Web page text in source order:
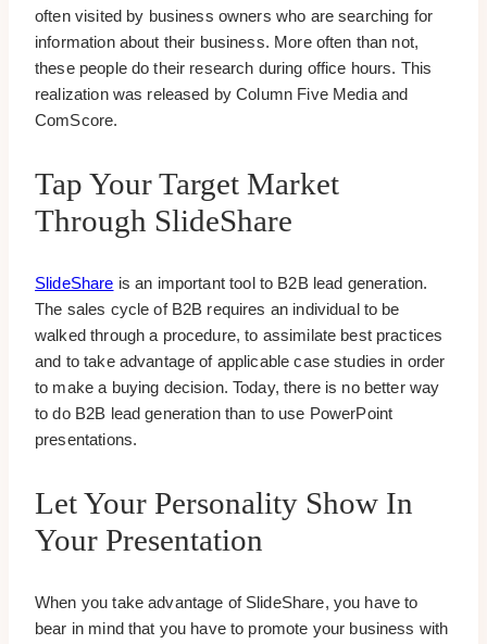
often visited by business owners who are searching for
information about their business. More often than not,
these people do their research during office hours. This
realization was released by Column Five Media and
ComScore.
Tap Your Target Market
Through SlideShare
SlideShare is an important tool to B2B lead generation.
The sales cycle of B2B requires an individual to be
walked through a procedure, to assimilate best practices
and to take advantage of applicable case studies in order
to make a buying decision. Today, there is no better way
to do B2B lead generation than to use PowerPoint
presentations.
Let Your Personality Show In
Your Presentation
When you take advantage of SlideShare, you have to
bear in mind that you have to promote your business with